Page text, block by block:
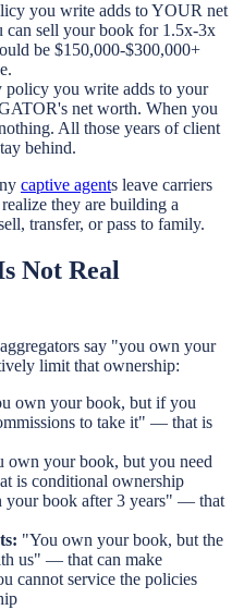
you write adds to YOUR net
sell your book for 1.5x-3x
be $150,000-$300,000+
policy you write adds to your
net worth. When you
All those years of client
behind.
captive agents leave carriers
they are building a
transfer, or pass to family.
Not Real
say "you own your
limit that ownership:
own your book, but if you
to take it" — that is
own your book, but you need
is conditional ownership
your book after 3 years" — that
"You own your book, but the
us" — that can make
cannot service the policies